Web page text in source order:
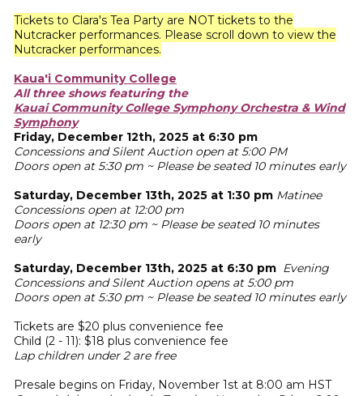
Tickets to Clara's Tea Party are NOT tickets to the
Nutcracker performances. Please scroll down to view the
Nutcracker performances.
Kaua'i Community College
All three shows featuring the
Kauai Community College Symphony Orchestra & Wind
Symphony
Friday, December 12th, 2025 at 6:30 pm
Concessions and Silent Auction open at 5:00 PM
Doors open at 5:30 pm ~ Please be seated 10 minutes early
Saturday, December 13th, 2025 at 1:30 pm Matinee
Concessions open at 12:00 pm
Doors open at 12:30 pm ~ Please be seated 10 minutes
early
Saturday, December 13th, 2025 at 6:30 pm Evening
Concessions and Silent Auction opens at 5:00 pm
Doors open at 5:30 pm ~ Please be seated 10 minutes early
Tickets are $20 plus convenience fee
Child (2 - 11): $18 plus convenience fee
Lap children under 2 are free
Presale begins on Friday, November 1st at 8:00 am HST